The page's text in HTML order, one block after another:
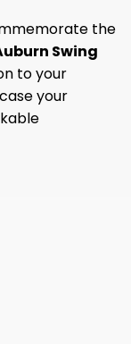
the
Swing
to your
your